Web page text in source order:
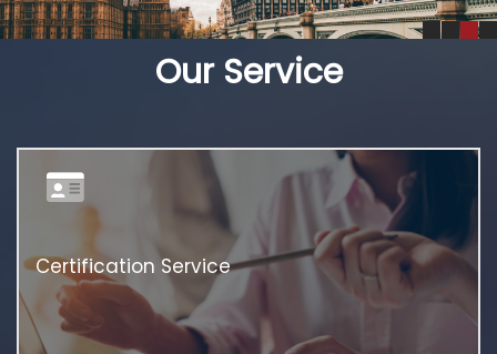
Our Service
Certification Service